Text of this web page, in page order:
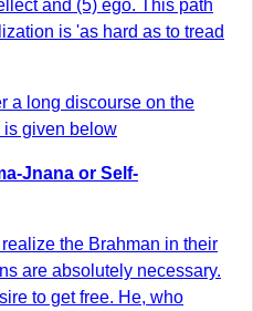
and (5) ego. This path
is 'as hard as to tread
a long discourse on the
is given below
Jnana or Self-
the Brahman in their
are absolutely necessary.
to get free. He, who